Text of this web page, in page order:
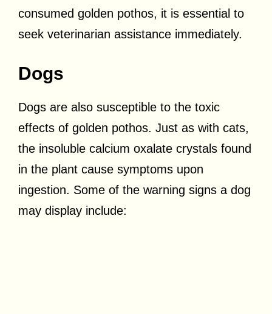
consumed golden pothos, it is essential to
seek veterinarian assistance immediately.
Dogs
Dogs are also susceptible to the toxic
effects of golden pothos. Just as with cats,
the insoluble calcium oxalate crystals found
in the plant cause symptoms upon
ingestion. Some of the warning signs a dog
may display include: